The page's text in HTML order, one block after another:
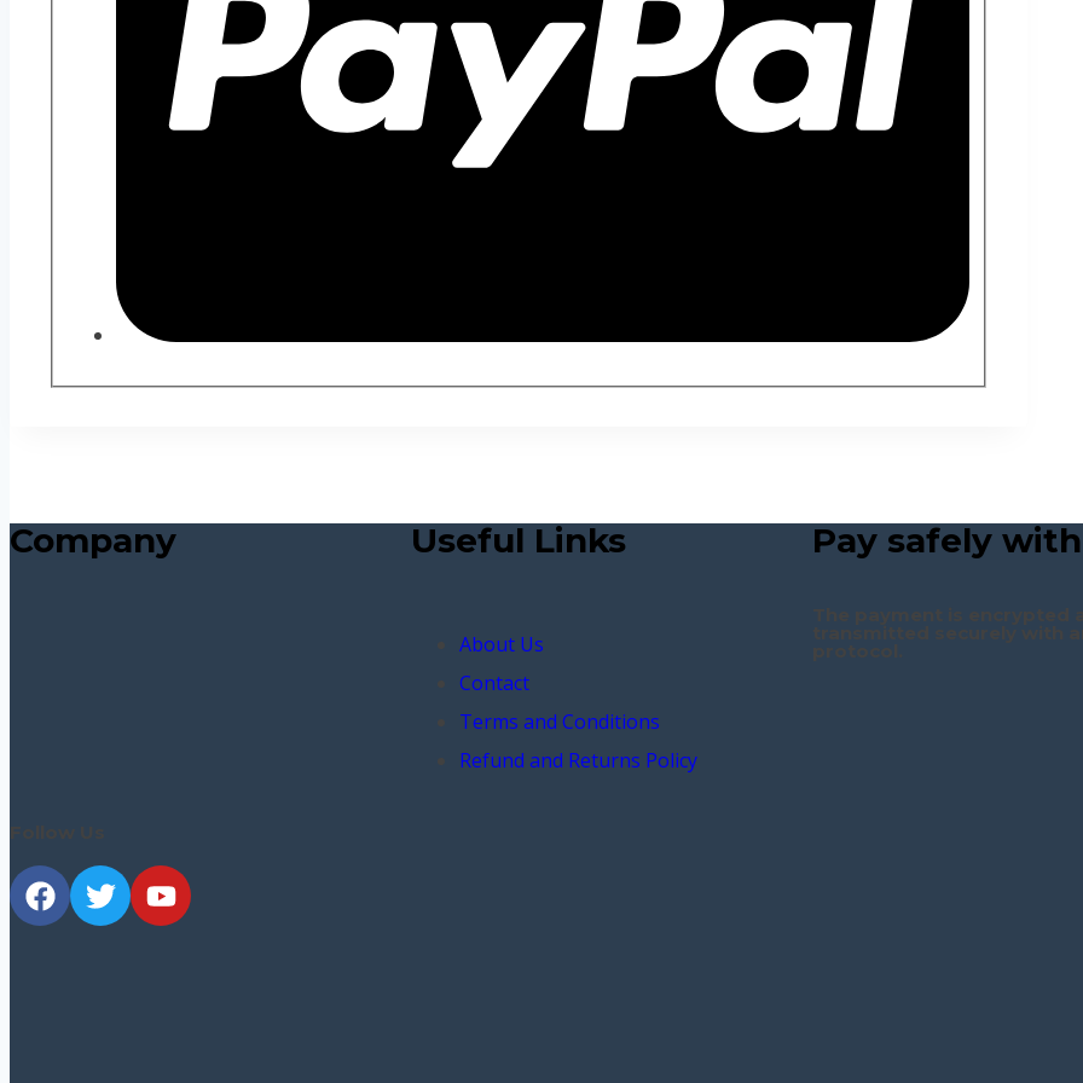
Company Useful Links
About Us
Contact
Terms and Conditions
Refund and Returns Policy
Pay safely